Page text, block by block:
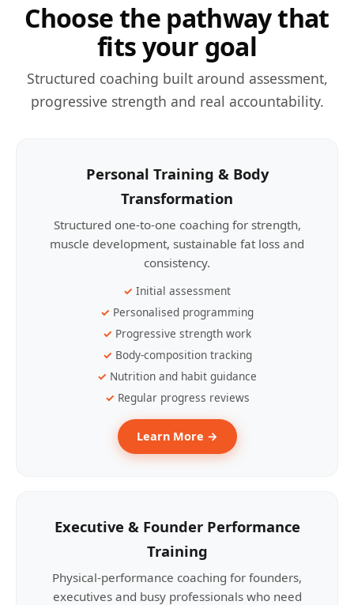
Choose the pathway that
fits your goal
Structured coaching built around assessment,
progressive strength and real accountability.
Personal Training & Body
Transformation
Structured one-to-one coaching for strength,
muscle development, sustainable fat loss and
consistency.
Initial assessment
Personalised programming
Progressive strength work
Body-composition tracking
Nutrition and habit guidance
Regular progress reviews
Learn More →
Executive & Founder Performance
Training
Physical-performance coaching for founders,
executives and busy professionals who need